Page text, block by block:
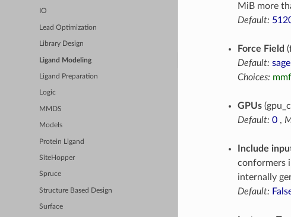
IO
Lead Optimization
Library Design
Ligand Modeling
Ligand Preparation
Logic
MMDS
Models
Protein Ligand
SiteHopper
Spruce
Structure Based Design
Surface
MiB more
Default:
Force Field
Default: sage
Choices:
GPUs
Default: 0,
Include
conformers
internally
Default: